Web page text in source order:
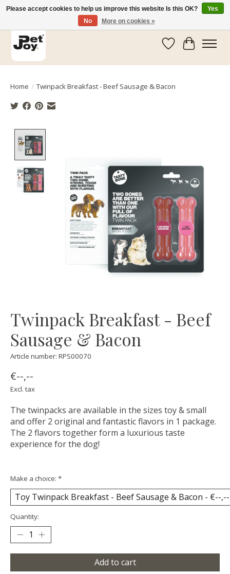
WishlistCart
Home / Twinpack Breakfast - Beef Sausage & Bacon
Twinpack Breakfast - Beef
Sausage & Bacon
Article number: RPS00070
€--,--
Excl. tax
The twinpacks are available in the sizes toy & small
and offer 2 original and fantastic flavors in 1 package.
The 2 flavors together form a luxurious taste
experience for the dog!
Make a choice: *
Quantity:
Add to cart
Please accept cookies to help us improve this website Is this OK?
Yes
No
More on cookies »